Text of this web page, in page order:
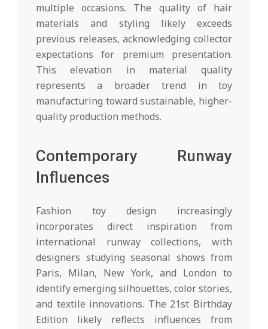
multiple occasions. The quality of hair
materials and styling likely exceeds
previous releases, acknowledging collector
expectations for premium presentation.
This elevation in material quality
represents a broader trend in toy
manufacturing toward sustainable, higher-
quality production methods.
Contemporary Runway
Influences
Fashion toy design increasingly
incorporates direct inspiration from
international runway collections, with
designers studying seasonal shows from
Paris, Milan, New York, and London to
identify emerging silhouettes, color stories,
and textile innovations. The 21st Birthday
Edition likely reflects influences from